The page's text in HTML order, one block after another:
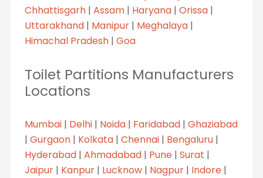
Chhattisgarh| Assam| Haryana| Orissa|
Uttarakhand| Manipur| Meghalaya|
Himachal Pradesh| Goa
Toilet Partitions Manufacturers
Locations
Mumbai| Delhi| Noida| Faridabad| Ghaziabad
| Gurgaon| Kolkata| Chennai| Bengaluru|
Hyderabad| Ahmadabad| Pune| Surat |
Jaipur| Kanpur| Lucknow| Nagpur| Indore|